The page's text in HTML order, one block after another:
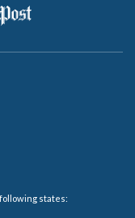
states: